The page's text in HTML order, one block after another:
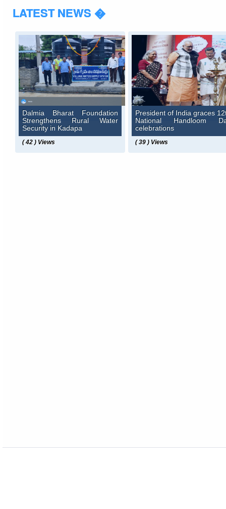
LATEST NEWS �
Dalmia Bharat Foundation
Strengthens Rural Water
Security in Kadapa
( 42 ) Views
President of India graces
National Handloom
celebrations
( 39 ) Views